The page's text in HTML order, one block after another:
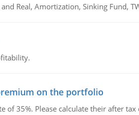
Real, Amortization, Sinking Fund,
on the portfolio
of 35%. Please calculate their after